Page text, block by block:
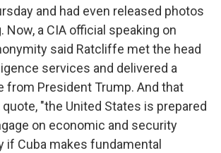
and had even released photos
Now, a CIA official speaking on
said Ratcliffe met the head
services and delivered a
from President Trump. And that
"the United States is prepared
on economic and security
if Cuba makes fundamental